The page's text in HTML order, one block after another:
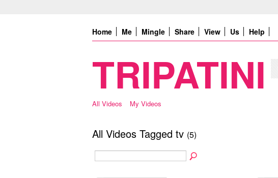
Home Me Mingle Share View Us Help
TRIPATINI
All Videos My Videos
All Videos Tagged tv (5)